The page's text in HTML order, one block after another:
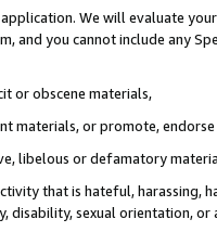
We will evaluate
and you cannot include any
or obscene materials,
materials, or promote,
libelous or defamatory
that is hateful, harassing,
disability, sexual orientation, or